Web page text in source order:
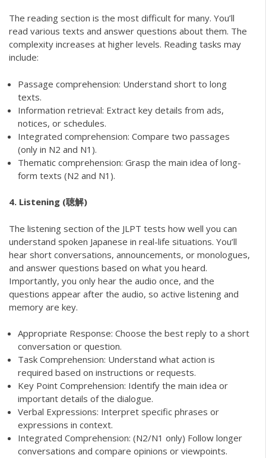
The reading section is the most difficult for many. You’ll
read various texts and answer questions about them. The
complexity increases at higher levels. Reading tasks may
include:
Passage comprehension: Understand short to long
texts.
Information retrieval: Extract key details from ads,
notices, or schedules.
Integrated comprehension: Compare two passages
(only in N2 and N1).
Thematic comprehension: Grasp the main idea of long-
form texts (N2 and N1).
4. Listening (聴解)
The listening section of the JLPT tests how well you can
understand spoken Japanese in real-life situations. You’ll
hear short conversations, announcements, or monologues,
and answer questions based on what you heard.
Importantly, you only hear the audio once, and the
questions appear after the audio, so active listening and
memory are key.
Appropriate Response: Choose the best reply to a short
conversation or question.
Task Comprehension: Understand what action is
required based on instructions or requests.
Key Point Comprehension: Identify the main idea or
important details of the dialogue.
Verbal Expressions: Interpret specific phrases or
expressions in context.
Integrated Comprehension: (N2/N1 only) Follow longer
conversations and compare opinions or viewpoints.